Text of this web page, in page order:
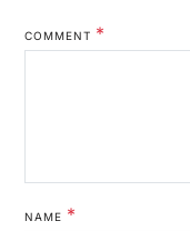
COMMENT *
NAME *